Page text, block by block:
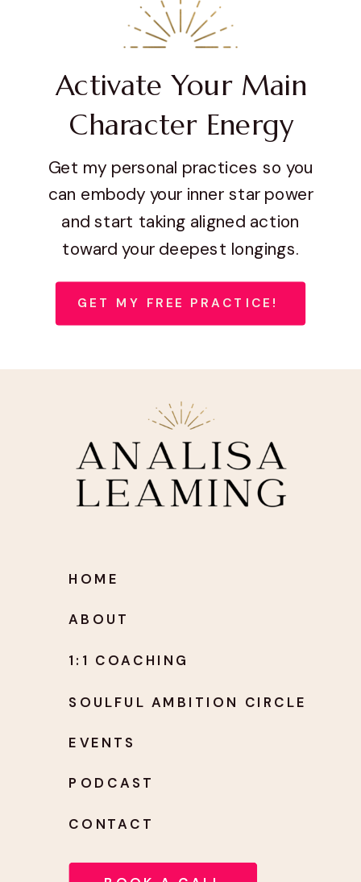
Activate Your Main
Character Energy
Get my personal practices so you
can embody your inner star power
and start taking aligned action
toward your deepest longings.
GET MY FREE PRACTICE!
1:1 COACHING
ABOUT
PODCAST
EVENTS
HOME
SOULFUL AMBITION CIRCLE
CONTACT